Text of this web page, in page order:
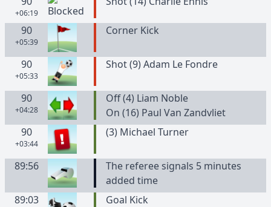
+06:19
90
+05:39
Corner Kick
90
+05:33
Shot (9) Adam Le Fondre
90
+04:28
Off (4) Liam Noble
On (16) Paul Van Zandvliet
90
+03:44
(3) Michael Turner
89:56
The referee signals 5 minutes
added time
89:03
Goal Kick